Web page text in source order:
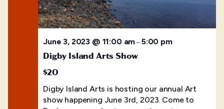
June 3, 2023 @ 11:00 am–5:00 pm
Digby Island Arts Show
$20
Digby Island Arts is hosting our annual Art
show happening June 3rd, 2023. Come to